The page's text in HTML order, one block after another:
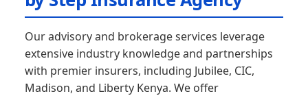
Our advisory and brokerage services leverage
extensive industry knowledge and partnerships
with premier insurers, including Jubilee, CIC,
Madison, and Liberty Kenya. We offer